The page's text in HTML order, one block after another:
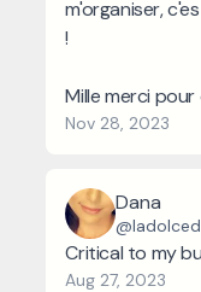
m'organiser,
!
Mille merci
Nov 28, 2023
Dana
Critical to my
Aug 27, 2023